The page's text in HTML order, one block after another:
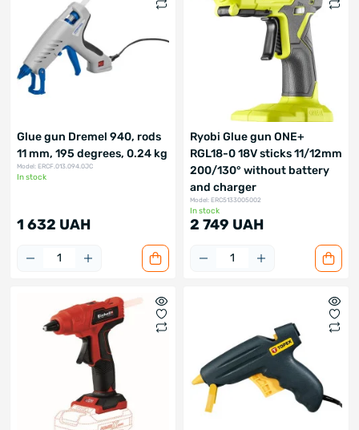
Glue gun Dremel 940, rods
11 mm, 195 degrees, 0.24 kg
Model: ERCF.013.094.0JC
In stock
1 632 UAH
Ryobi Glue gun ONE+
RGL18-0 18V sticks 11/12mm
200/130° without battery
and charger
Model: ERC5133005002
In stock
2 749 UAH